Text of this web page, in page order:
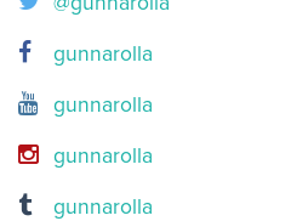
gunnarolla
gunnarolla
gunnarolla
gunnarolla